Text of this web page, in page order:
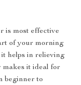
is most effective
of your morning
it helps in relieving
makes it ideal for
beginner to